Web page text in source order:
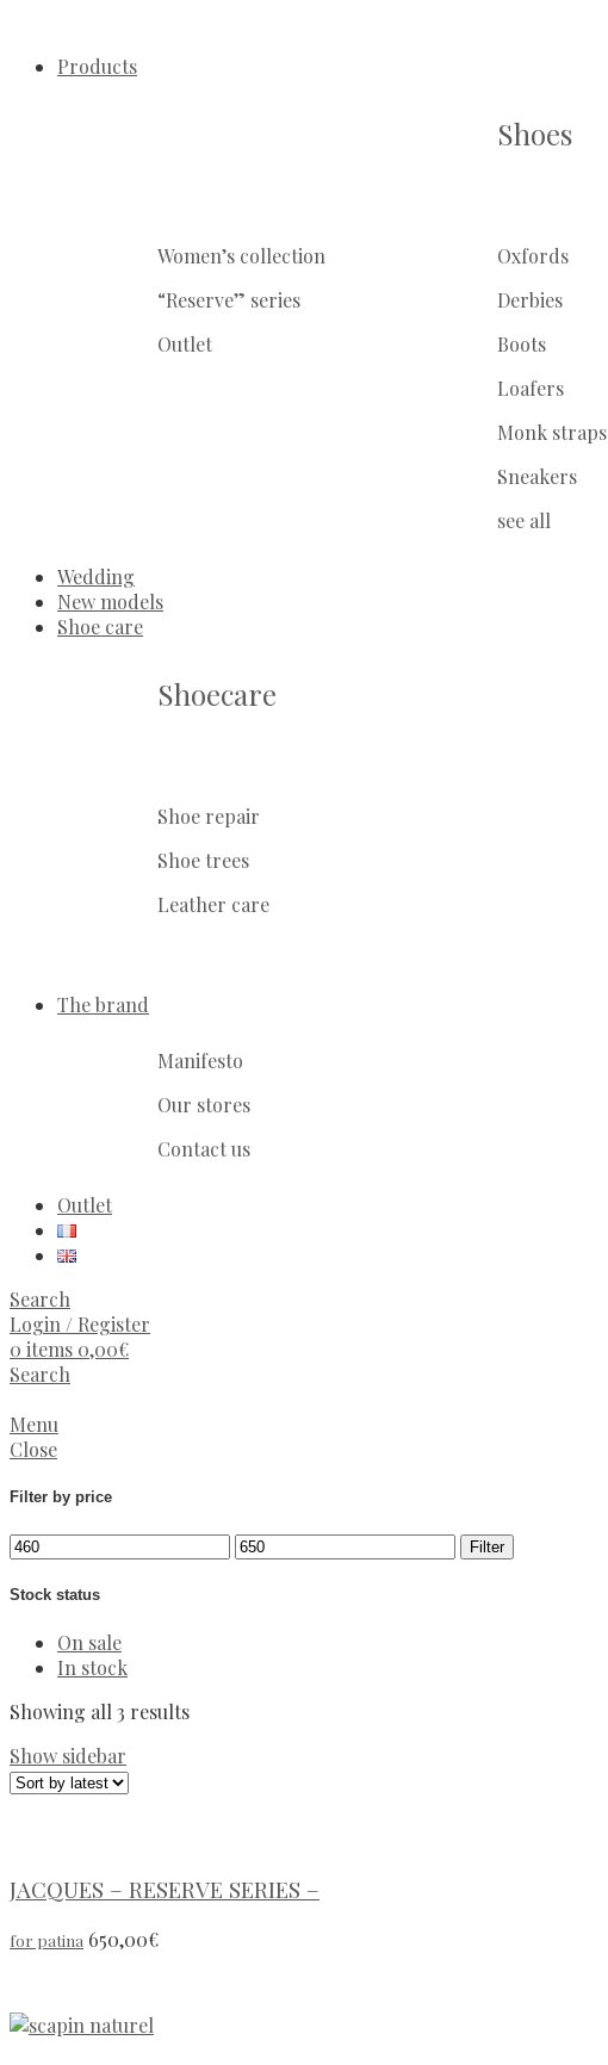
Products
Shoes
Women’s collection
“Reserve” series
Outlet
Oxfords
Derbies
Boots
Loafers
Monk straps
Sneakers
see all
Wedding
New models
Shoe care
Shoecare
Shoe repair
Shoe trees
Leather care
The brand
Manifesto
Our stores
Contact us
Outlet
Search
Login / Register
0 items 0,00€
Search
Menu
Close
Filter by price
Filter
Stock status
On sale
In stock
Showing all 3 results
Show sidebar
JACQUES – RESERVE SERIES –
for patina 650,00€